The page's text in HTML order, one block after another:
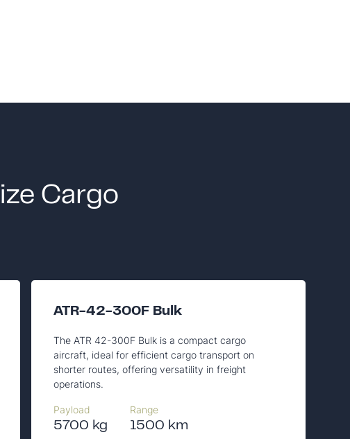
Cargo
ATR-42-300F Bulk
The ATR 42-300F Bulk is a compact cargo
aircraft, ideal for efficient cargo transport on
shorter routes, offering versatility in freight
operations.
Payload
5700 kg
Range
1500 km